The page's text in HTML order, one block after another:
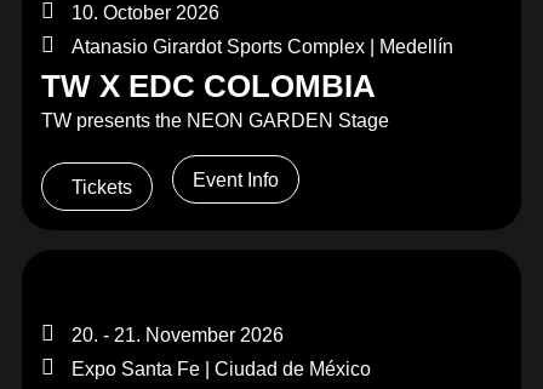
10. October 2026
Atanasio Girardot Sports Complex | Medellín
TW X EDC COLOMBIA
TW presents the NEON GARDEN Stage
Tickets Event Info
20. - 21. November 2026
Expo Santa Fe | Ciudad de México